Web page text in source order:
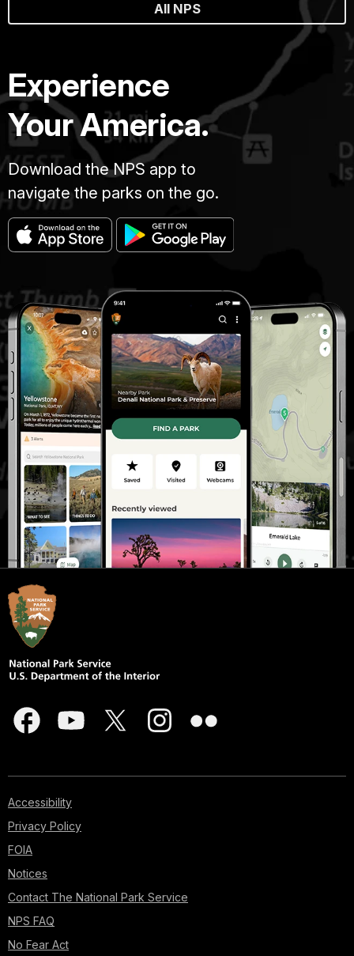
All NPS
Experience
Your America.
Download the NPS app to
navigate the parks on the go.
Accessibility
Privacy Policy
FOIA
Notices
Contact The National Park Service
NPS FAQ
No Fear Act